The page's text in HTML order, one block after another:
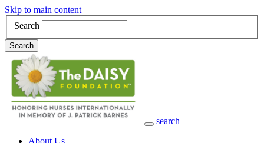
Skip to main content
Search
Search
search
About Us